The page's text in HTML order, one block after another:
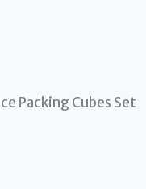
Packing Cubes Set